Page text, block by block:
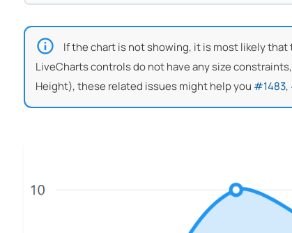
If the chart is not showing, it is most likely
LiveCharts controls do not have any size
Height), these related issues might help you #1483,